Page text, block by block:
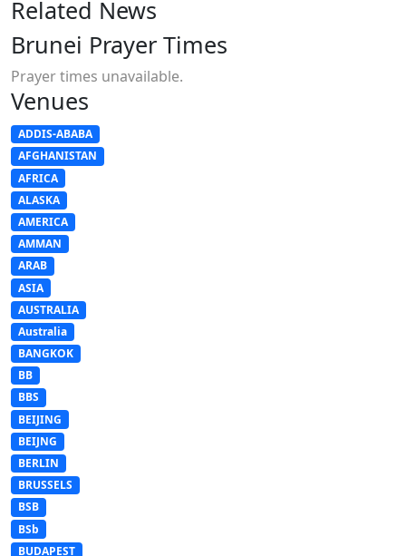
Related News
Brunei Prayer Times
Prayer times unavailable.
Venues
ADDIS-ABABA
AFGHANISTAN
AFRICA
ALASKA
AMERICA
AMMAN
ARAB
ASIA
AUSTRALIA
Australia
BANGKOK
BB
BBS
BEIJING
BEIJNG
BERLIN
BRUSSELS
BSB
BSb
BUDAPEST